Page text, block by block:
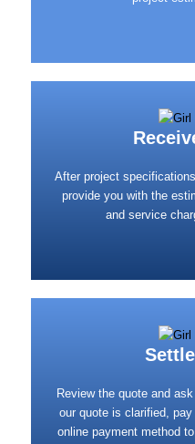
After project
provide you with the
and service
Review the quote and
our quote is clarified,
online payment method